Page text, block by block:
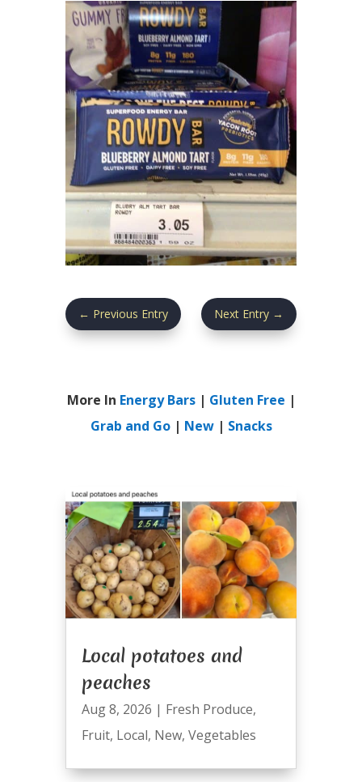
← Previous Entry Next Entry →
More In Energy Bars| Gluten Free |
Grab and Go| New| Snacks
Local potatoes and
peaches
Aug 8, 2026 | Fresh Produce,
Fruit, Local, New, Vegetables